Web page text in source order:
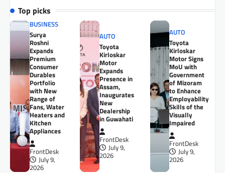
Top picks
BUSINESS
Surya
Roshni
Expands
Premium
Consumer
Durables
Portfolio
with New
Range of
Fans, Water
Heaters and
Kitchen
Appliances
FrontDesk
July 9,
2026
AUTO
Toyota
Kirloskar
Motor
Expands
Presence in
Assam,
Inaugurates
New
Dealership
in Guwahati
FrontDesk
July 9,
2026
AUTO
Toyota
Kirloskar
Motor Signs
MoU with
Government
of Mizoram
to Enhance
Employability
Skills of the
Visually
Impaired
FrontDesk
July 9,
2026